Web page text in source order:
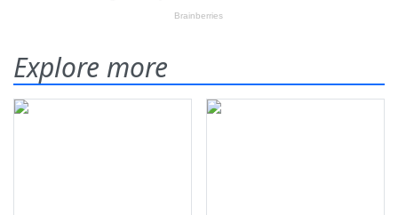
Explore more